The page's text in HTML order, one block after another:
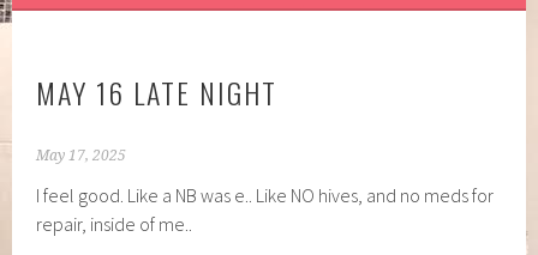
MAY 16 LATE NIGHT
May 17, 2025
I feel good. Like a NB was e.. Like NO hives, and no meds for
repair, inside of me..